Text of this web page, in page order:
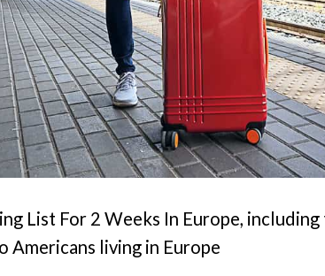
List For 2 Weeks In Europe,
Americans living in Europe